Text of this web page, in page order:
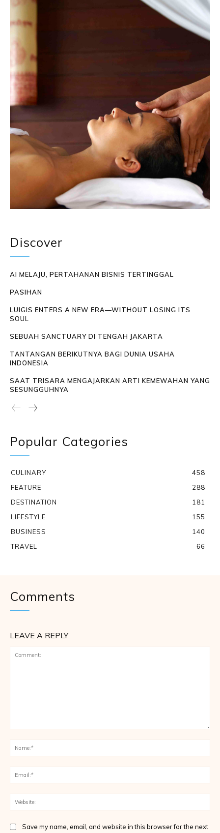
Discover
AI MELAJU, PERTAHANAN BISNIS TERTINGGAL
PASIHAN
LUIGIS ENTERS A NEW ERA—WITHOUT LOSING ITS
SOUL
SEBUAH SANCTUARY DI TENGAH JAKARTA
TANTANGAN BERIKUTNYA BAGI DUNIA USAHA
INDONESIA
SAAT TRISARA MENGAJARKAN ARTI KEMEWAHAN YANG
SESUNGGUHNYA
Popular Categories
CULINARY
458
FEATURE
288
DESTINATION
181
LIFESTYLE
155
BUSINESS
140
TRAVEL
66
Comments
LEAVE A REPLY
Save my name, email, and website in this browser for the next